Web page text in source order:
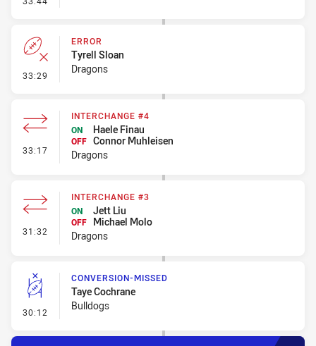
33:29 - Error
ERROR
Tyrell Sloan
Dragons
33:17 - Interchange #4
INTERCHANGE #4
ON
Haele Finau
OFF Connor Muhleisen
Dragons
31:32 - Interchange #3
INTERCHANGE #3
ON
Jett Liu
OFF
Michael Molo
Dragons
30:12 - Conversion-Missed
CONVERSION-MISSED
Taye Cochrane
Bulldogs